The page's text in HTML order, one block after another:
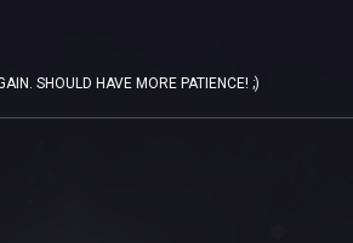
SHOULD HAVE MORE PATIENCE! ;)